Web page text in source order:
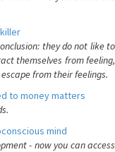
they do not like to
themselves from feeling,
from their feelings.
to money matters
mind
- now you can access